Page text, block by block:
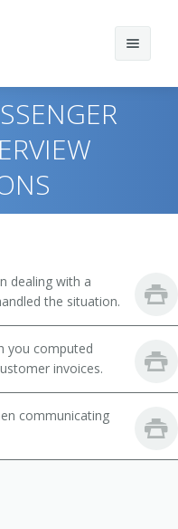
and Ambulance
dealing with a
the situation.
you computed
invoices.
communicating